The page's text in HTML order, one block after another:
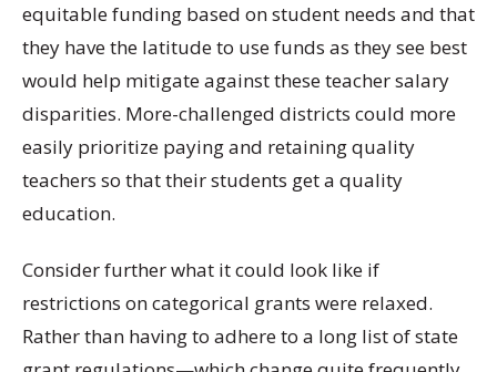
equitable funding based on student needs and that
they have the latitude to use funds as they see best
would help mitigate against these teacher salary
disparities. More-challenged districts could more
easily prioritize paying and retaining quality
teachers so that their students get a quality
education.
Consider further what it could look like if
restrictions on categorical grants were relaxed.
Rather than having to adhere to a long list of state